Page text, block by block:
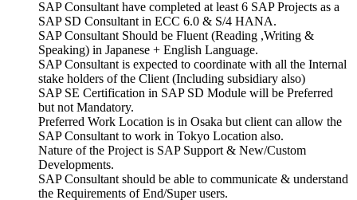
SAP Consultant have completed at least 6 SAP Projects as a
SAP SD Consultant in ECC 6.0 & S/4 HANA.
SAP Consultant Should be Fluent (Reading ,Writing &
Speaking) in Japanese + English Language.
SAP Consultant is expected to coordinate with all the Internal
stake holders of the Client (Including subsidiary also)
SAP SE Certification in SAP SD Module will be Preferred
but not Mandatory.
Preferred Work Location is in Osaka but client can allow the
SAP Consultant to work in Tokyo Location also.
Nature of the Project is SAP Support & New/Custom
Developments.
SAP Consultant should be able to communicate & understand
the Requirements of End/Super users.